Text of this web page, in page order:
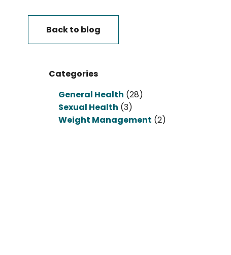
Back to blog
Categories
General Health (28)
Sexual Health (3)
Weight Management (2)